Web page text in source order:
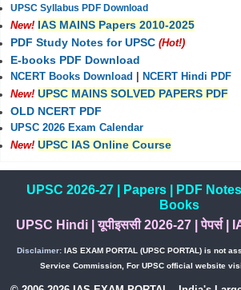
UPSC Syllabus PDF Download
New! IAS MAINS Papers 2010-2025
PDF Study Notes for UPSC (Hot!)
E-books PDF Download
NCERT Books Download
NCERT Hindi PDF
New! UPSC MAINS SOLVED PAPERS PDF
OLD NCERT PDF
UPSC 2026 Exam Calendar
New! UPSC IAS Online Course
UPSC 2026-27| Papers| PDF Notes
Books
UPSC Hindi|यूपीइससी 2026-27 |पेपर्स|
Disclaimer: IAS EXAM PORTAL (UPSC PORTAL) is not
Service Commission, For UPSC official website